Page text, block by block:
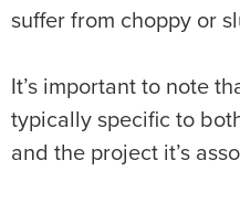
suffer from choppy or
It’s important to note
typically specific to
and the project it’s